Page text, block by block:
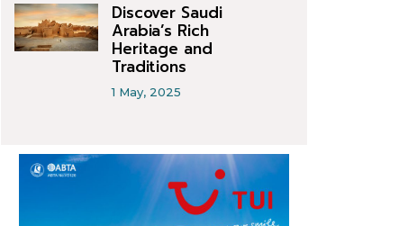
Discover Saudi
Arabia’s Rich
Heritage and
Traditions
1 May, 2025